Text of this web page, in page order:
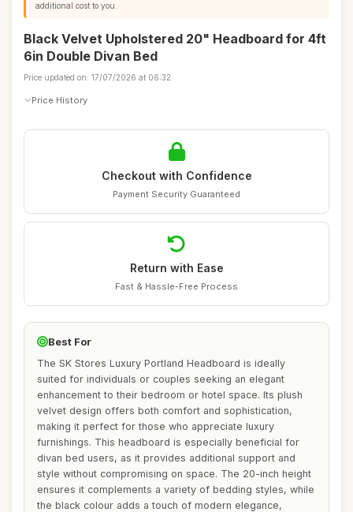
additional cost to you.
Black Velvet Upholstered 20" Headboard for 4ft
6in Double Divan Bed
Price updated on: 17/07/2026 at 06:32
Price History
Checkout with Confidence
Payment Security Guaranteed
Return with Ease
Fast & Hassle-Free Process
Best For
The SK Stores Luxury Portland Headboard is ideally
suited for individuals or couples seeking an elegant
enhancement to their bedroom or hotel space. Its plush
velvet design offers both comfort and sophistication,
making it perfect for those who appreciate luxury
furnishings. This headboard is especially beneficial for
divan bed users, as it provides additional support and
style without compromising on space. The 20-inch height
ensures it complements a variety of bedding styles, while
the black colour adds a touch of modern elegance,